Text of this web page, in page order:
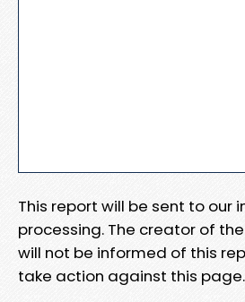
This report will be sent to our
processing. The creator of
will not be informed of this
take action against this page.